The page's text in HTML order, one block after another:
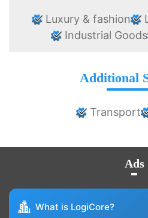
Luxury & fashion
Industrial Goods
Additional
Transport
Ads
What is LogiCore?